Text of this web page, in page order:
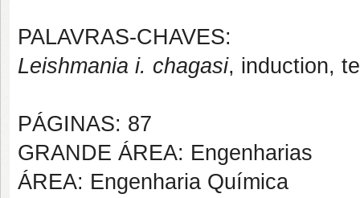
PALAVRAS-CHAVES:
Leishmania i. chagasi, induction,
PÁGINAS: 87
GRANDE ÁREA: Engenharias
ÁREA: Engenharia Química